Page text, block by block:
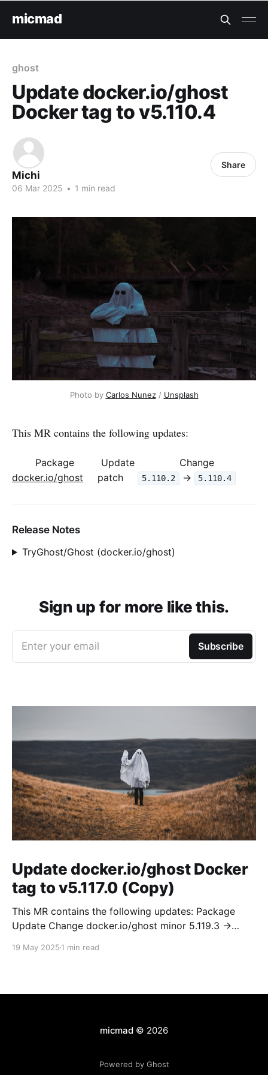
micmad
ghost
Update docker.io/ghost
Docker tag to v5.110.4
Michi
06 Mar 2025 • 1 min read
Share
Photo by Carlos Nunez / Unsplash
This MR contains the following updates:
Package Update
Change
docker.io/ghost
patch 5.110.2 -> 5.110.4
Release Notes
TryGhost/Ghost (docker.io/ghost)
Sign up for more like this.
Enter your email Subscribe
Update docker.io/ghost Docker
tag to v5.117.0 (Copy)
This MR contains the following updates: Package
Update Change docker.io/ghost minor 5.119.3 ->
(docker.io/ghost) v5.120.0: 5.120.0 Compare Source *
19 May 2025 1 min read
micmad© 2026
Powered by Ghost